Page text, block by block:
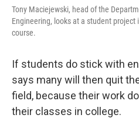
Tony Maciejewski, head of the
Engineering, looks at a student
course.
If students do stick with
says many will then quit
field, because their work
their classes in college.